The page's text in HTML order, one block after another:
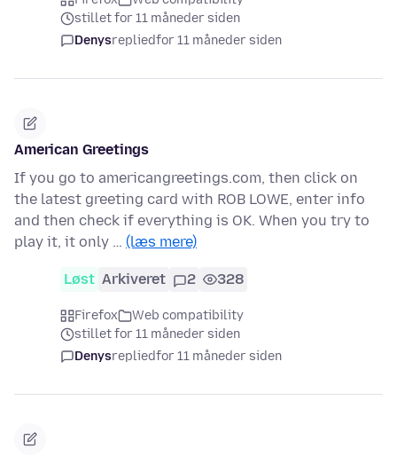
stillet for 11 måneder siden
Denysrepliedfor 11 måneder siden
American Greetings
If you go to americangreetings.com, then click on
the latest greeting card with ROB LOWE, enter info
and then check if everything is OK. When you try to
play it, it only … (læs mere)
Løst Arkiveret 2 328
Firefox
Web compatibility
stillet for 11 måneder siden
Denysrepliedfor 11 måneder siden